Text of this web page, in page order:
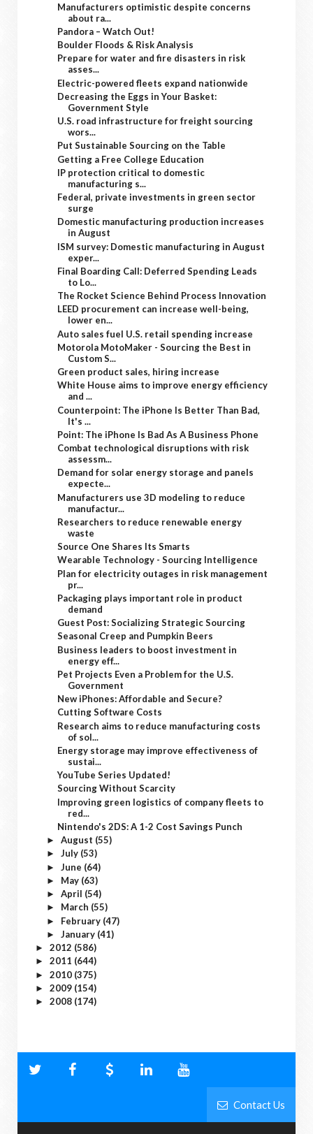
Manufacturers optimistic despite concerns
about ra...
Pandora – Watch Out!
Boulder Floods & Risk Analysis
Prepare for water and fire disasters in risk
asses...
Electric-powered fleets expand nationwide
Decreasing the Eggs in Your Basket:
Government Style
U.S. road infrastructure for freight sourcing
wors...
Put Sustainable Sourcing on the Table
Getting a Free College Education
IP protection critical to domestic
manufacturing s...
Federal, private investments in green sector
surge
Domestic manufacturing production increases
in August
ISM survey: Domestic manufacturing in August
exper...
Final Boarding Call: Deferred Spending Leads
to Lo...
The Rocket Science Behind Process Innovation
LEED procurement can increase well-being,
lower en...
Auto sales fuel U.S. retail spending increase
Motorola MotoMaker - Sourcing the Best in
Custom S...
Green product sales, hiring increase
White House aims to improve energy efficiency
and ...
Counterpoint: The iPhone Is Better Than Bad,
It's ...
Point: The iPhone Is Bad As A Business Phone
Combat technological disruptions with risk
assessm...
Demand for solar energy storage and panels
expecte...
Manufacturers use 3D modeling to reduce
manufactur...
Researchers to reduce renewable energy
waste
Source One Shares Its Smarts
Wearable Technology - Sourcing Intelligence
Plan for electricity outages in risk management
pr...
Packaging plays important role in product
demand
Guest Post: Socializing Strategic Sourcing
Seasonal Creep and Pumpkin Beers
Business leaders to boost investment in
energy eff...
Pet Projects Even a Problem for the U.S.
Government
New iPhones: Affordable and Secure?
Cutting Software Costs
Research aims to reduce manufacturing costs
of sol...
Energy storage may improve effectiveness of
sustai...
YouTube Series Updated!
Sourcing Without Scarcity
Improving green logistics of company fleets to
red...
Nintendo's 2DS: A 1-2 Cost Savings Punch
► August (55)
► July (53)
► June (64)
► May (63)
► April (54)
► March (55)
► February (47)
► January (41)
► 2012 (586)
► 2011 (644)
► 2010 (375)
► 2009 (154)
► 2008 (174)
Contact Us